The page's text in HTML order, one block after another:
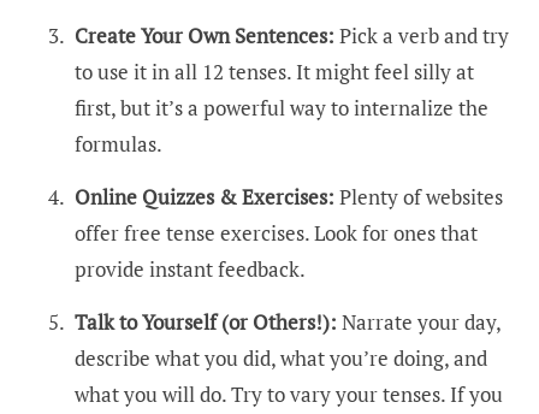
Create Your Own Sentences: Pick a verb and try
to use it in all 12 tenses. It might feel silly at
first, but it’s a powerful way to internalize the
formulas.
Online Quizzes & Exercises: Plenty of websites
offer free tense exercises. Look for ones that
provide instant feedback.
Talk to Yourself (or Others!): Narrate your day,
describe what you did, what you’re doing, and
what you will do. Try to vary your tenses. If you